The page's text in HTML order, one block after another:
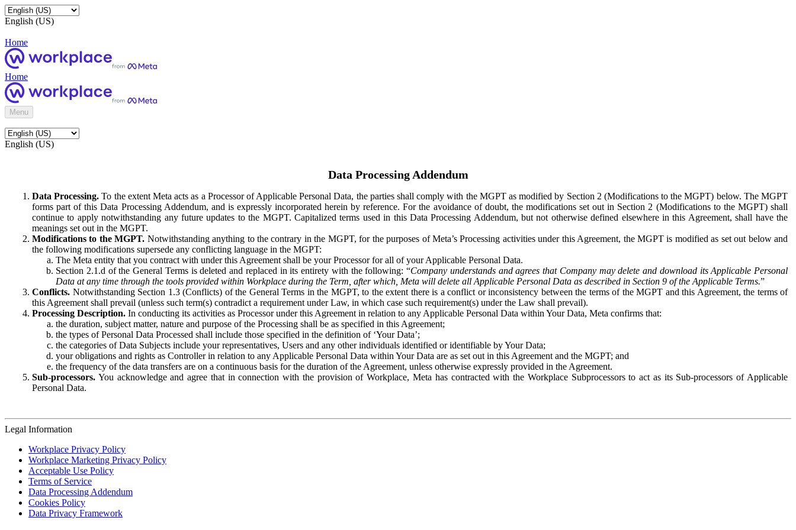
English (US)
Home
Home
Menu
English (US)
Data Processing Addendum
Data Processing. To the extent Meta acts as a Processor of Applicable Personal Data, the parties shall comply with the MGPT as modified by Section 2 (Modifications to the MGPT) below. The MGPT
forms part of this Data Processing Addendum, and is expressly incorporated herein by reference. For the avoidance of doubt, the modifications set out in Section 2 (Modifications to the MGPT) shall
continue to apply notwithstanding any future updates to the MGPT. Capitalized terms used in this Data Processing Addendum, but not otherwise defined elsewhere in this Agreement, shall have the
meanings set out in the MGPT.
Modifications to the MGPT. Notwithstanding anything to the contrary in the MGPT, for the purposes of Meta’s Processing activities under this Agreement, the MGPT is modified as set out below and
the following modifications supersede any conflicting language in the MGPT:
The Meta entity that you contract with under this Agreement shall be your Processor for all of your Applicable Personal Data.
Section 2.1.d of the General Terms is deleted and replaced in its entirety with the following: “Company understands and agrees that Company may delete and download its Applicable Personal
Data at any time through the tools provided within Workplace during the Term, after which, Meta will delete all Applicable Personal Data as described in Section 9 of the Applicable Terms.”
Conflicts. Notwithstanding Section 1.3 (Conflicts) of the General Terms in the MGPT, to the extent there is a conflict or inconsistency between the terms of the MGPT and this Agreement, the terms of
this Agreement shall prevail (unless such term(s) contradict a requirement under Law, in which case such requirement(s) under the Law shall prevail).
Processing Description. In conducting its activities as Processor under this Agreement in relation to any Applicable Personal Data within Your Data, Meta confirms that:
the duration, subject matter, nature and purpose of the Processing shall be as specified in this Agreement;
the types of Personal Data Processed shall include those specified in the definition of ‘Your Data’;
the categories of Data Subjects include your representatives, Users and any other individuals identified or identifiable by Your Data;
your obligations and rights as Controller in relation to any Applicable Personal Data within Your Data are as set out in this Agreement and the MGPT; and
the frequency of the data transfers are on a continuous basis for the duration of the Agreement, unless otherwise expressly provided in the Agreement.
Sub-processors. You acknowledge and agree that in connection with the provision of Workplace, Meta has contracted with the Workplace Subprocessors to act as its Sub-processors of Applicable
Personal Data.
Legal Information
Workplace Privacy Policy
Workplace Marketing Privacy Policy
Acceptable Use Policy
Terms of Service
Data Processing Addendum
Cookies Policy
Data Privacy Framework